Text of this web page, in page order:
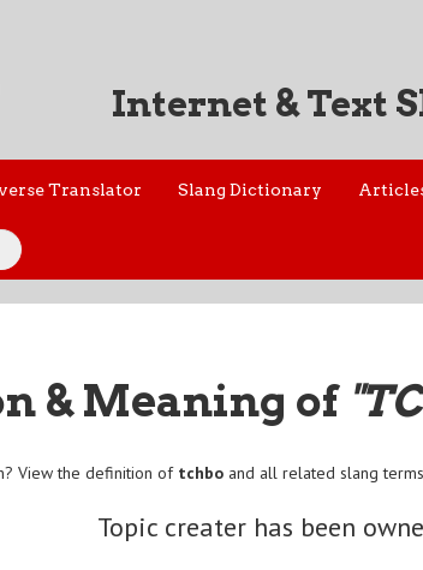
Internet & Text
Translator Slang Dictionary
& Meaning of
View the definition of tchbo and all related slang
Topic creater has been